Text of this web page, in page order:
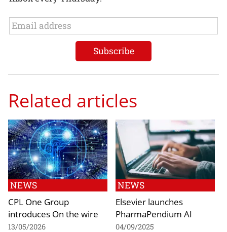
Related articles
NEWS
CPL One Group
introduces On the wire
13/05/2026
NEWS
Elsevier launches
PharmaPendium AI
04/09/2025